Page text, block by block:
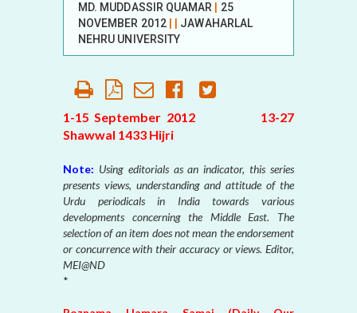
MD. MUDDASSIR QUAMAR
25
NOVEMBER 2012
JAWAHARLAL
NEHRU UNIVERSITY
1-15 September 2012 13-27
Shawwal 1433 Hijri
Note: Using editorials as an indicator, this series
presents views, understanding and attitude of the
Urdu periodicals in India towards various
developments concerning the Middle East. The
selection of an item does not mean the endorsement
or concurrence with their accuracy or views. Editor,
MEI@ND
*